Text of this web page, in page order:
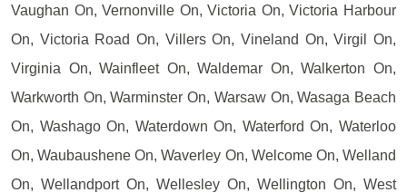
Vaughan On, Vernonville On, Victoria On, Victoria Harbour
On, Victoria Road On, Villers On, Vineland On, Virgil On,
Virginia On, Wainfleet On, Waldemar On, Walkerton On,
Warkworth On, Warminster On, Warsaw On, Wasaga Beach
On, Washago On, Waterdown On, Waterford On, Waterloo
On, Waubaushene On, Waverley On, Welcome On, Welland
On, Wellandport On, Wellesley On, Wellington On, West